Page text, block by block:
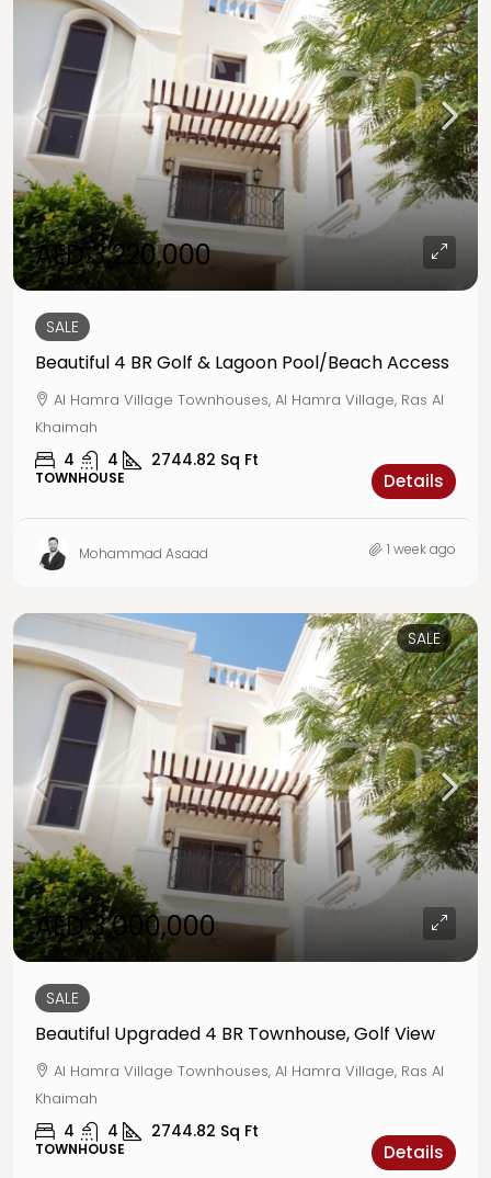
AED 3,220,000
SALE
Beautiful 4 BR Golf & Lagoon Pool/Beach Access
Al Hamra Village Townhouses, Al Hamra Village, Ras Al
Khaimah
4 4 2744.82 Sq Ft
TOWNHOUSE Details
Mohammad Asaad 1 week ago
SALE
AED 3,000,000
SALE
Beautiful Upgraded 4 BR Townhouse, Golf View
Al Hamra Village Townhouses, Al Hamra Village, Ras Al
Khaimah
4 4 2744.82 Sq Ft
TOWNHOUSE Details